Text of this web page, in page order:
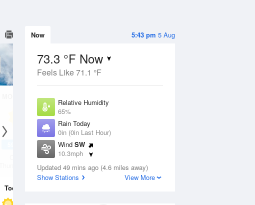
5:43 pm 5 Aug
Now
73.3 °F Now
Feels Like 71.1 °F
Relative Humidity
65%
Rain Today
0in (0in Last Hour)
Wind SW
10.3mph
Dew Point
60.7 °F
Updated 49 mins ago (4.6 miles away)
Show Stations
View More
10 Aug
Thunderstorms
57 82
Partly Sunny
Today